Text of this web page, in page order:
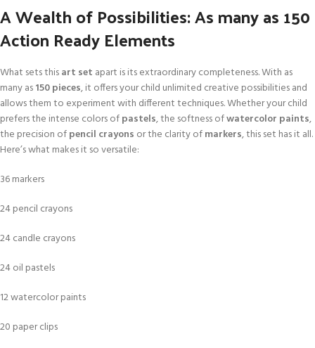
A Wealth of Possibilities: As many as 150
Action Ready Elements
What sets thisart set apart is its extraordinary completeness. With as
many as150 pieces, it offers your child unlimited creative possibilities and
allows them to experiment with different techniques. Whether your child
prefers the intense colors ofpastels, the softness ofwatercolor paints,
the precision ofpencil crayons or the clarity ofmarkers, this set has it all.
Here’s what makes it so versatile:
36 markers
24 pencil crayons
24 candle crayons
24 oil pastels
12 watercolor paints
20 paper clips